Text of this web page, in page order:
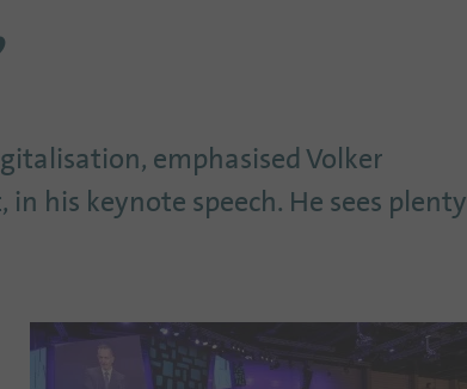
emphasised Volker
his keynote speech. He sees plenty